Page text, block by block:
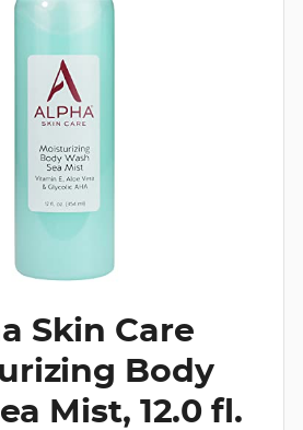
Skin Care
Body
Mist, 12.0 fl.